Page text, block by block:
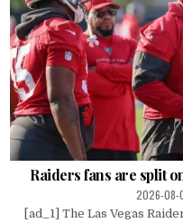
Raiders fans are split
2026-08-
[ad_1] The Las Vegas